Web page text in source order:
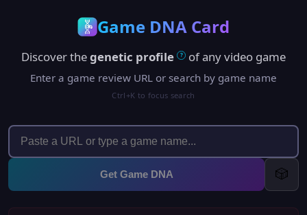
Game DNA Card
Discover thegenetic profile ? of any video game
Enter a game review URL or search by game name
Ctrl+K to focus search
Get Game DNA 🎲